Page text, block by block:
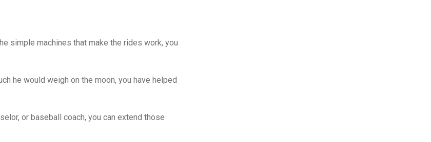
simple machines that make the rides work, you
he would weigh on the moon, you have helped
or baseball coach, you can extend those